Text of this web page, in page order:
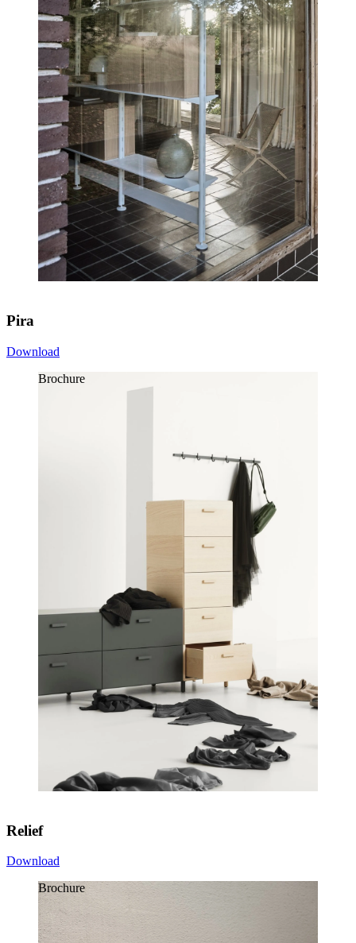
Pira
Download
Brochure
Relief
Download
Brochure